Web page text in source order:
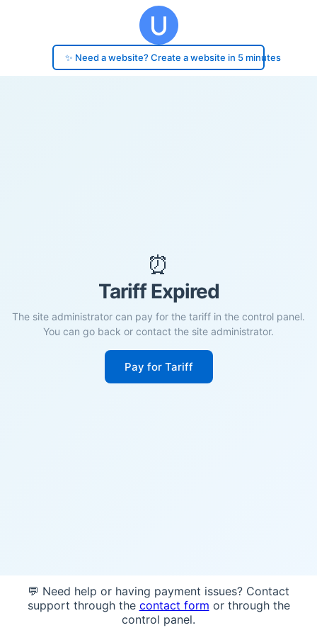
✨ Need a website? Create a website in 5 minutes
⏰
Tariff Expired
The site administrator can pay for the tariff in the control panel.
You can go back or contact the site administrator.
Pay for Tariff
💬 Need help or having payment issues? Contact
support through the contact form or through the
control panel.